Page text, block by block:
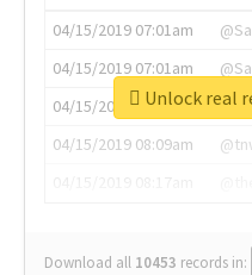
04/15/2019 07:01am
04/15/2019 07:01am
04/15/2019 07:03am
04/15/2019 08:09am
Download all 10453 records in:
Unlock real